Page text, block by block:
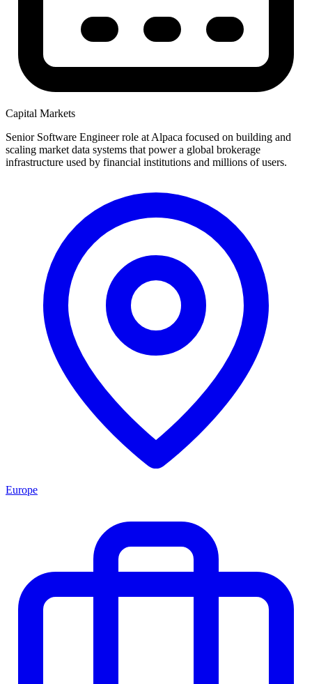
Capital Markets
Senior Software Engineer role at Alpaca focused on building and
scaling market data systems that power a global brokerage
infrastructure used by financial institutions and millions of users.
Europe